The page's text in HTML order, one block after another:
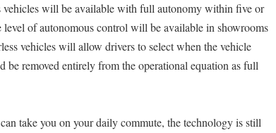
vehicles will be available with full autonomy within five or
level of autonomous control will be available in showrooms
vehicles will allow drivers to select when the vehicle
be removed entirely from the operational equation as full
take you on your daily commute, the technology is still